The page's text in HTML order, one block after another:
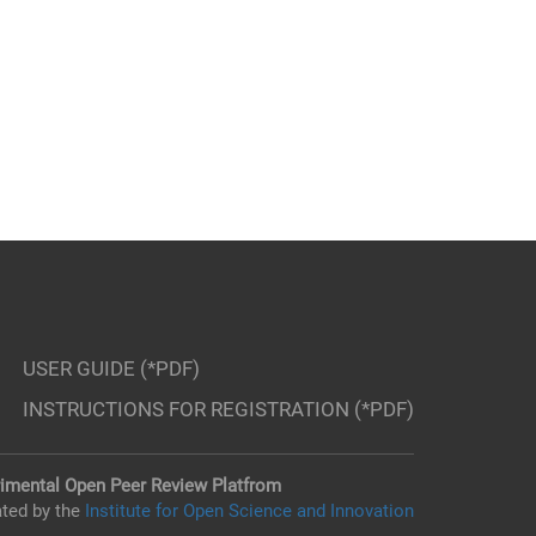
USER GUIDE (*PDF)
INSTRUCTIONS FOR REGISTRATION (*PDF)
Open Peer Review Platfrom
by the Institute for Open Science and Innovation